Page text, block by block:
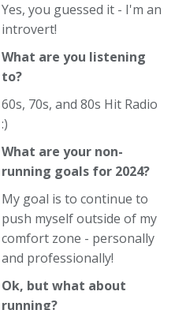
Yes, you guessed it - I'm an
introvert!
What are you listening
to?
60s, 70s, and 80s Hit Radio
:)
What are your non-
running goals for 2024?
My goal is to continue to
push myself outside of my
comfort zone - personally
and professionally!
Ok, but what about
running?